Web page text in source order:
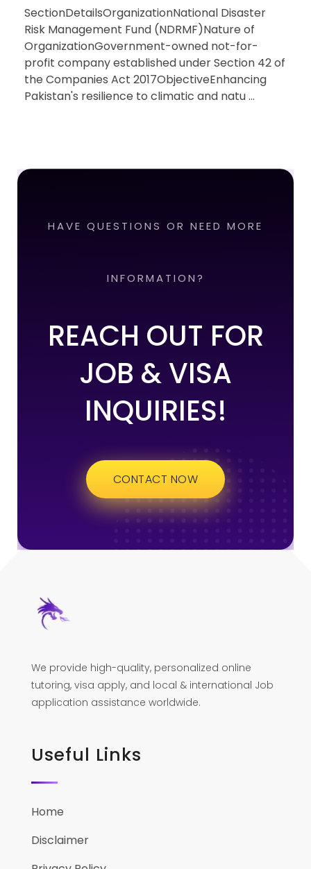
SectionDetailsOrganizationNational Disaster
Risk Management Fund (NDRMF)Nature of
OrganizationGovernment-owned not-for-
profit company established under Section 42 of
the Companies Act 2017ObjectiveEnhancing
Pakistan's resilience to climatic and natu ...
HAVE QUESTIONS OR NEED MORE
INFORMATION?
REACH OUT FOR
JOB & VISA
INQUIRIES!
CONTACT NOW
We provide high-quality, personalized online
tutoring, visa apply, and local & international Job
application assistance worldwide.
Useful Links
Home
Disclaimer